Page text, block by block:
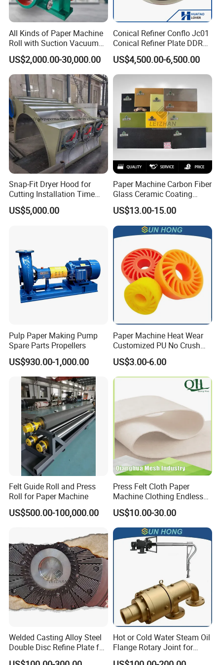
customization, applications and innovation by combining over 20
years production experience and service after sale globally.
We stick to the principle of "quality first, service first, continuous
improvement and innovation to meet the customers" for the
management and "zero defect, zero complaints" as the quality
objective.
Certifications
FAQ
Q:Are you a factory or a trade company?
A:We are a manufacturer with our own factory, and
welcome to take a visit!
Q:Do you provide customized services?
A:Yes, we provide personalized customization services,
like sizes, materials, required tolerances and hardness
Q:Which trade terms is available?
A:Usually EXW, FCA, and FOB Q:What's your delivery
time? A:It depends, different type, quantity, requirements of
All Kinds of Paper Machine
Roll with Suction Vacuum
Press Roll Guide Roll Jumbo
Roll Drive Roll Breast Roll
Suction Couch Roll
US$2,000.00-30,000.00
Conical Refiner Conflo Jc01
Conical Refiner Plate DDR
Series Refiner Pulp
Equipment Deflaker Double
Disc Refiner for Paper Stock
Preparation
US$4,500.00-6,500.00
Snap-Fit Dryer Hood for
Cutting Installation Time
Dramatically
US$5,000.00
Paper Machine Carbon Fiber
Glass Ceramic Coating
Bronze Ss Doctor Blade
US$13.00-15.00
Pulp Paper Making Pump
Spare Parts Propellers
US$930.00-1,000.00
Paper Machine Heat Wear
Customized PU No Crush
Sun Feed Polyurethane
Corrugated Cardboard
Production Line Printing
Machine Silicone Rubber
Anti Slip Sun Wheel
US$3.00-6.00
Felt Guide Roll and Press
Roll for Paper Machine
US$500.00-100,000.00
Press Felt Cloth Paper
Machine Clothing Endless
Seam Triple Layer Pickup
Durable
US$10.00-30.00
Welded Casting Alloy Steel
Double Disc Refine Plate for
Paper Pulp Making Mill
Hot or Cold Water Steam Oil
Flange Rotary Joint for
Paper Steel Textile Plastic